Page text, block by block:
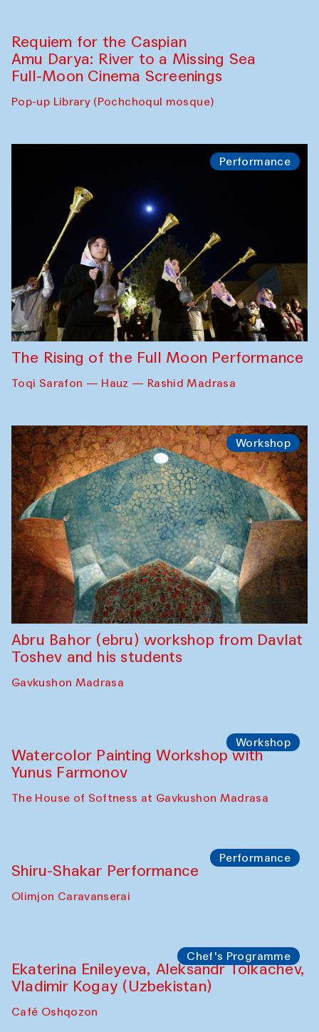
Requiem for the Caspian
Amu Darya: River to a Missing Sea
Full-Moon Cinema Screenings
Pop-up Library (Pochchoqul mosque)
Performance
The Rising of the Full Moon Performance
Toqi Sarafon — Hauz — Rashid Madrasa
Workshop
Abru Bahor (ebru) workshop from Davlat
Toshev and his students
Gavkushon Madrasa
Workshop
Watercolor Painting Workshop with
Yunus Farmonov
The House of Softness at Gavkushon Madrasa
Performance
Shiru-Shakar Performance
Olimjon Caravanserai
Chef's Programme
Ekaterina Enileyeva, Aleksandr Tolkachev,
Vladimir Kogay (Uzbekistan)
Café Oshqozon